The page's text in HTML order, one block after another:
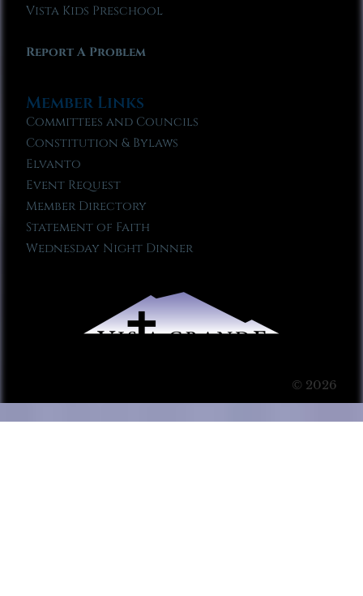
Vista Kids Preschool
Report A Problem
Member Links
Committees and Councils
Constitution & Bylaws
Elvanto
Event Request
Member Directory
Statement of Faith
Wednesday Night Dinner
© 2026